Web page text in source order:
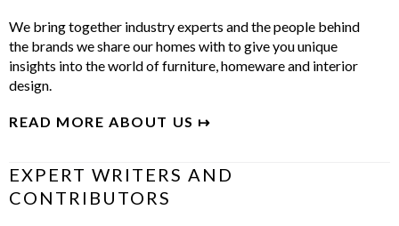
We bring together industry experts and the people behind
the brands we share our homes with to give you unique
insights into the world of furniture, homeware and interior
design.
READ MORE ABOUT US ↦
EXPERT WRITERS AND
CONTRIBUTORS